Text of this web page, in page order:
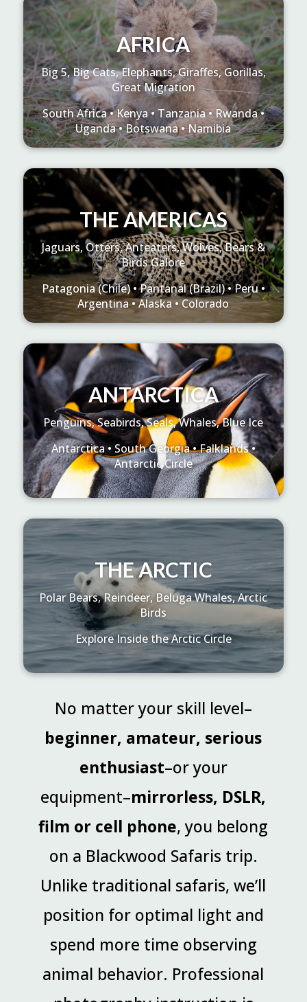
AFRICA
Big 5, Big Cats, Elephants, Giraffes, Gorillas,
Great Migration
South Africa • Kenya • Tanzania • Rwanda •
Uganda • Botswana • Namibia
THE AMERICAS
Jaguars, Otters, Anteaters, Wolves, Bears &
Birds Galore
Patagonia (Chile) • Pantanal (Brazil) • Peru •
Argentina • Alaska • Colorado
ANTARCTICA
Penguins, Seabirds, Seals, Whales, Blue Ice
Antarctica • South Georgia • Falklands •
Antarctic Circle
THE ARCTIC
Polar Bears, Reindeer, Beluga Whales, Arctic
Birds
Explore Inside the Arctic Circle
No matter your skill level–
beginner, amateur, serious
enthusiast–or your
equipment–mirrorless, DSLR,
film or cell phone, you belong
on a Blackwood Safaris trip.
Unlike traditional safaris, we’ll
position for optimal light and
spend more time observing
animal behavior. Professional